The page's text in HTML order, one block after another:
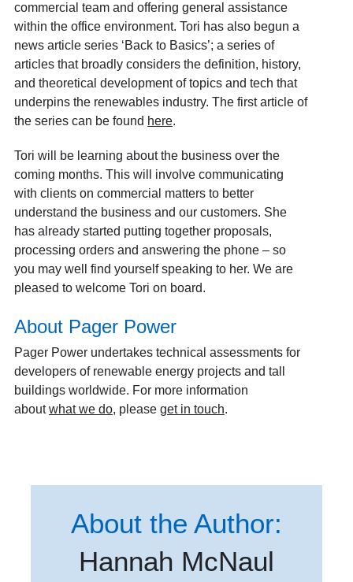
commercial team and offering general assistance
within the office environment. Tori has also begun a
news article series ‘Back to Basics’; a series of
articles that broadly considers the definition, history,
and theoretical development of topics and tech that
underpins the renewables industry. The first article of
the series can be found here.
Tori will be learning about the business over the
coming months. This will involve communicating
with clients on commercial matters to better
understand the business and our customers. She
has already started putting together proposals,
processing orders and answering the phone – so
you may well find yourself speaking to her. We are
pleased to welcome Tori on board.
About Pager Power
Pager Power undertakes technical assessments for
developers of renewable energy projects and tall
buildings worldwide. For more information
about what we do, please get in touch.
About the Author:
Hannah McNaul